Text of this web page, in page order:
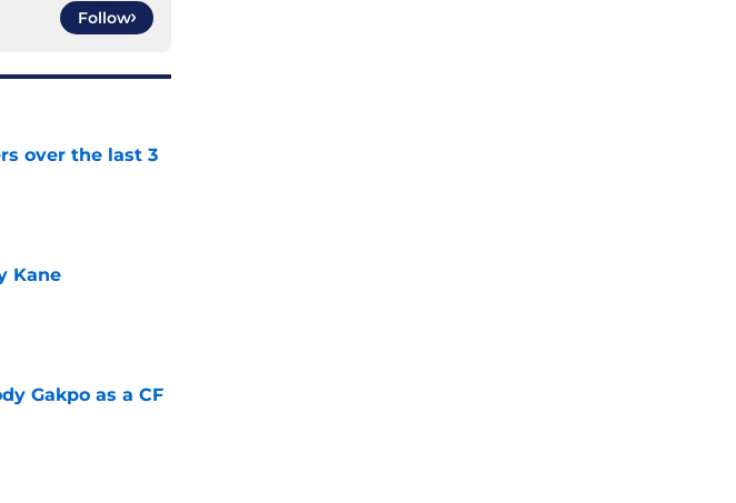
Follow
over the last 3
Kane
Gakpo as a CF